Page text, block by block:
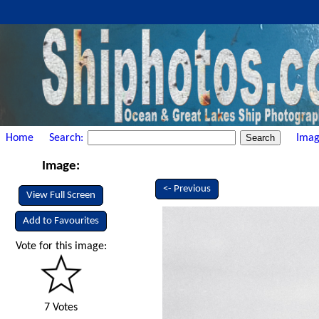
Home Search:
Image:
View Full Screen
Add to Favourites
Vote for this image:
7 Votes
<- Previous